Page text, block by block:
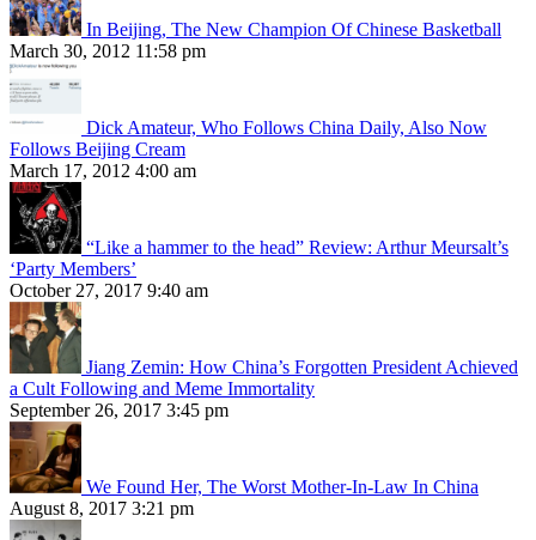
In Beijing, The New Champion Of Chinese Basketball
March 30, 2012 11:58 pm
Dick Amateur, Who Follows China Daily, Also Now
Follows Beijing Cream
March 17, 2012 4:00 am
“Like a hammer to the head” Review: Arthur Meursalt’s
‘Party Members’
October 27, 2017 9:40 am
Jiang Zemin: How China’s Forgotten President Achieved
a Cult Following and Meme Immortality
September 26, 2017 3:45 pm
We Found Her, The Worst Mother-In-Law In China
August 8, 2017 3:21 pm